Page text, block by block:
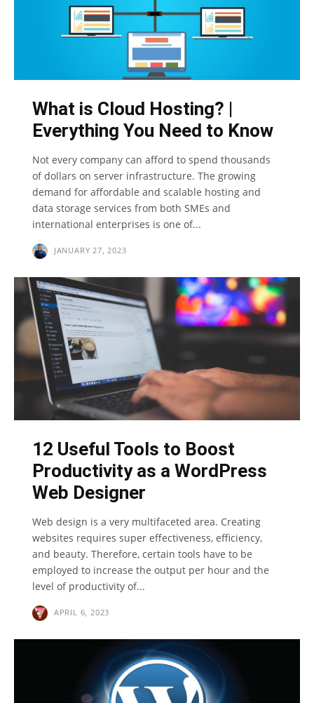
What is Cloud Hosting? |
Everything You Need to Know
Not every company can afford to spend thousands
of dollars on server infrastructure. The growing
demand for affordable and scalable hosting and
data storage services from both SMEs and
international enterprises is one of...
JANUARY 27, 2023
12 Useful Tools to Boost
Productivity as a WordPress
Web Designer
Web design is a very multifaceted area. Creating
websites requires super effectiveness, efficiency,
and beauty. Therefore, certain tools have to be
employed to increase the output per hour and the
level of productivity of...
APRIL 6, 2023